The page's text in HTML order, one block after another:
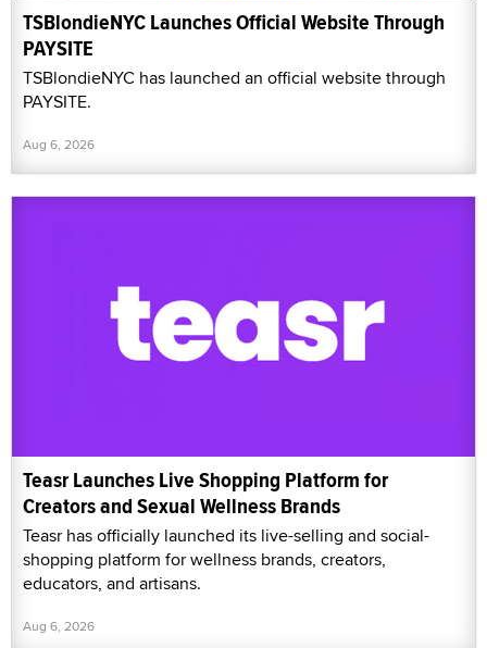
TSBlondieNYC Launches Official Website Through
PAYSITE
TSBlondieNYC has launched an official website through
PAYSITE.
Aug 6, 2026
Teasr Launches Live Shopping Platform for
Creators and Sexual Wellness Brands
Teasr has officially launched its live-selling and social-
shopping platform for wellness brands, creators,
educators, and artisans.
Aug 6, 2026